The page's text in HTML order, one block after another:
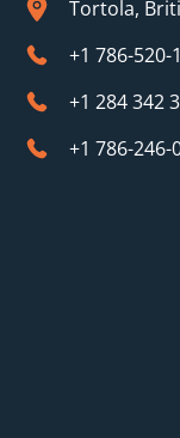
Tortola,
+1 786-
+1 284 342
+1 786-246-